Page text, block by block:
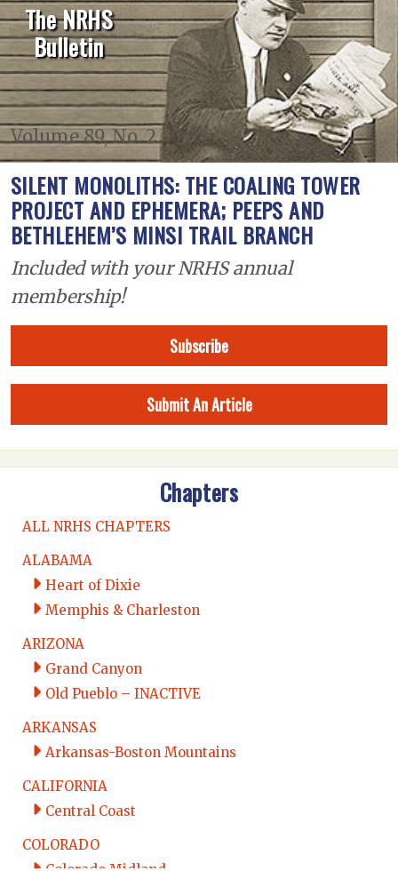
The NRHS
Bulletin
Volume 89, No. 2
SILENT MONOLITHS: THE COALING TOWER
PROJECT AND EPHEMERA; PEEPS AND
BETHLEHEM’S MINSI TRAIL BRANCH
Included with your NRHS annual
membership!
Subscribe
Submit An Article
Chapters
ALL NRHS CHAPTERS
ALABAMA
Heart of Dixie
Memphis & Charleston
ARIZONA
Grand Canyon
Old Pueblo – INACTIVE
ARKANSAS
Arkansas-Boston Mountains
CALIFORNIA
Central Coast
COLORADO